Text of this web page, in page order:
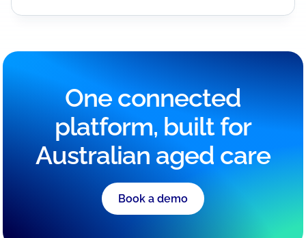
One connected
platform, built for
Australian aged care
Book a demo